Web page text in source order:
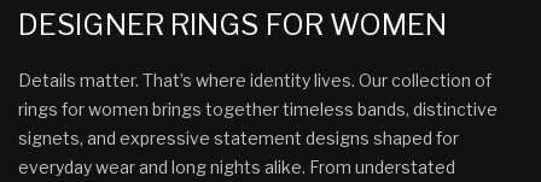
DESIGNER RINGS FOR WOMEN
Details matter. That’s where identity lives. Our collection of
rings for women brings together timeless bands, distinctive
signets, and expressive statement designs shaped for
everyday wear and long nights alike. From understated